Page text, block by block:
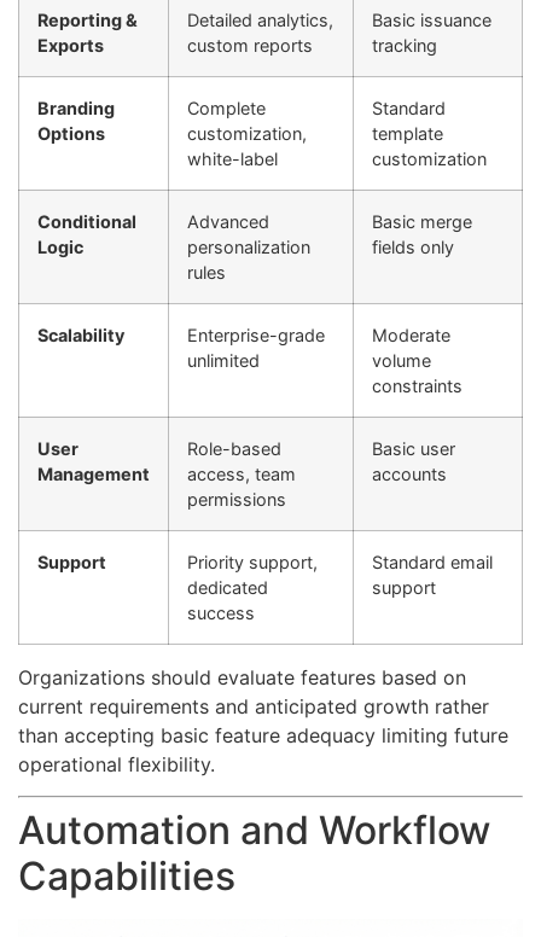
Reporting &
Exports
Detailed analytics,
custom reports
Basic issuance
tracking
Branding
Options
Complete
customization,
white-label
Standard
template
customization
Conditional
Logic
Advanced
personalization
rules
Basic merge
fields only
Scalability
Enterprise-grade
unlimited
Moderate
volume
constraints
User
Management
Role-based
access, team
permissions
Basic user
accounts
Support
Priority support,
dedicated
success
Standard email
support
Organizations should evaluate features based on
current requirements and anticipated growth rather
than accepting basic feature adequacy limiting future
operational flexibility.
Automation and Workflow
Capabilities